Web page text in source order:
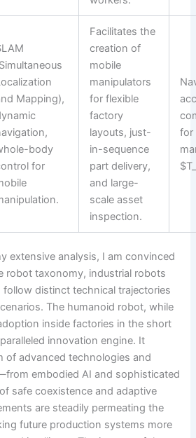
Mapping),
body
for
Facilitates the
creation of
mobile
manipulators
for flexible
factory
layouts, just-
in-sequence
part delivery,
and large-
scale asset
inspection.
for
extensive analysis, I am convinced
robot taxonomy, industrial robots
distinct technical trajectories
The humanoid robot, while
inside factories in the short
innovation engine. It
of advanced technologies and
embodied AI and sophisticated
safe coexistence and adaptive
are steadily permeating the
future production systems more